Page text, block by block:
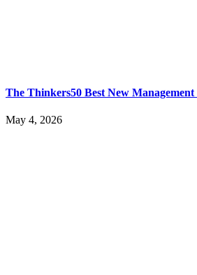
The Thinkers50 Best New Management
May 4, 2026